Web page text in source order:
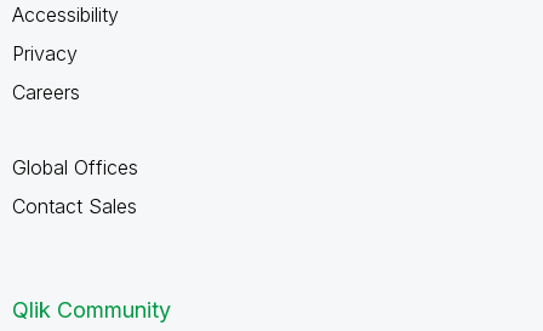
Accessibility
Privacy
Careers
Global Offices
Contact Sales
Qlik Community